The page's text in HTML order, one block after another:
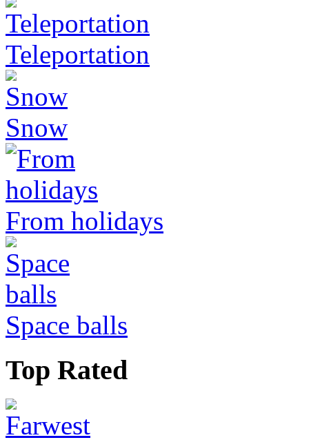
Teleportation
Snow
From holidays
Space balls
Top Rated